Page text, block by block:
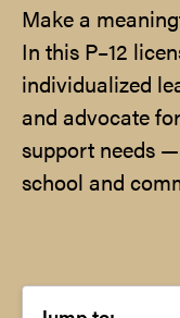
Make a
In this P–12
individualized
and advocate
support needs
school and